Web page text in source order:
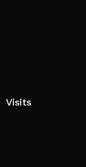
Visits